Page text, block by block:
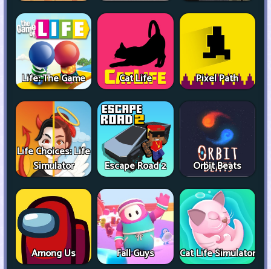
Life: The Game Cat Life Pixel Path
Life Choices: Life
Simulator
Escape Road 2 Orbit Beats
Among Us Fall Guys Cat Life Simulator